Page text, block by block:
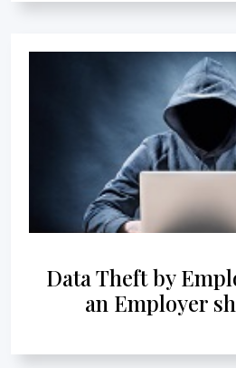
Data Theft by
an Employer